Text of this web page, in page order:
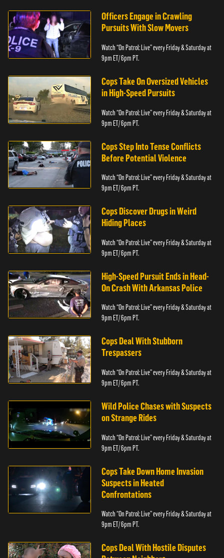
Officers Engage in Crawling
Pursuits With Slow Movers
Watch “On Patrol: Live” every Friday & Saturday at
9pm ET/ 6pm PT.
Cops Take On Oversized Vehicles
in High-Speed Pursuits
Watch “On Patrol: Live” every Friday & Saturday at
9pm ET/ 6pm PT.
Cops Step Into Tense Conflicts
Before Potential Violence
Watch “On Patrol: Live” every Friday & Saturday at
9pm ET/ 6pm PT.
Cops Discover Drugs in Weird
Hiding Places
Watch “On Patrol: Live” every Friday & Saturday at
9pm ET/ 6pm PT.
High-Speed Pursuit Ends in Head-
On Crash With Arkansas Police
Watch “On Patrol: Live” every Friday & Saturday at
9pm ET/ 6pm PT.
Cops Deal With Stubborn
Trespassers
Watch “On Patrol: Live” every Friday & Saturday at
9pm ET/ 6pm PT.
Wild Police Chases with Suspects
on Strange Rides
Watch “On Patrol: Live” every Friday & Saturday at
9pm ET/ 6pm PT.
Cops Take Down Home Invasion
Suspects in Heated
Confrontations
Watch “On Patrol: Live” every Friday & Saturday at
9pm ET/ 6pm PT.
Cops Deal With Hostile Disputes